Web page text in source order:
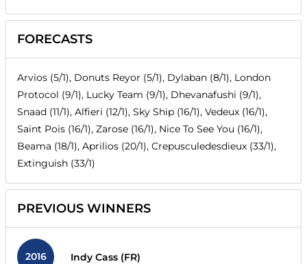
FORECASTS
Arvios (5/1), Donuts Reyor (5/1), Dylaban (8/1), London
Protocol (9/1), Lucky Team (9/1), Dhevanafushi (9/1),
Snaad (11/1), Alfieri (12/1), Sky Ship (16/1), Vedeux (16/1),
Saint Pois (16/1), Zarose (16/1), Nice To See You (16/1),
Beama (18/1), Aprilios (20/1), Crepusculedesdieux (33/1),
Extinguish (33/1)
PREVIOUS WINNERS
2016 Indy Cass (FR)